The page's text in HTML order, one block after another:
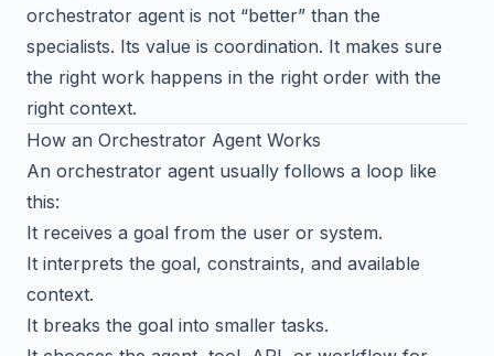
orchestrator agent is not “better” than the
specialists. Its value is coordination. It makes sure
the right work happens in the right order with the
right context.
How an Orchestrator Agent Works
An orchestrator agent usually follows a loop like
this:
It receives a goal from the user or system.
It interprets the goal, constraints, and available
context.
It breaks the goal into smaller tasks.